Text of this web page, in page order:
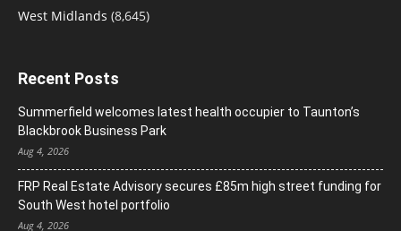
West Midlands (8,645)
Recent Posts
Summerfield welcomes latest health occupier to Taunton’s
Blackbrook Business Park
Aug 4, 2026
FRP Real Estate Advisory secures £85m high street funding for
South West hotel portfolio
Aug 4, 2026